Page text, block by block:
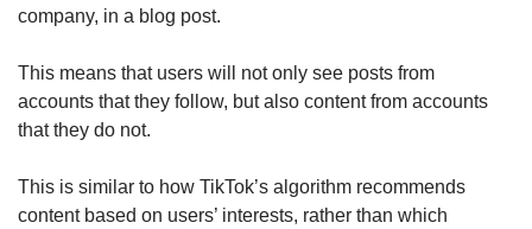
company, in a blog post.
This means that users will not only see posts from
accounts that they follow, but also content from accounts
that they do not.
This is similar to how TikTok’s algorithm recommends
content based on users’ interests, rather than which